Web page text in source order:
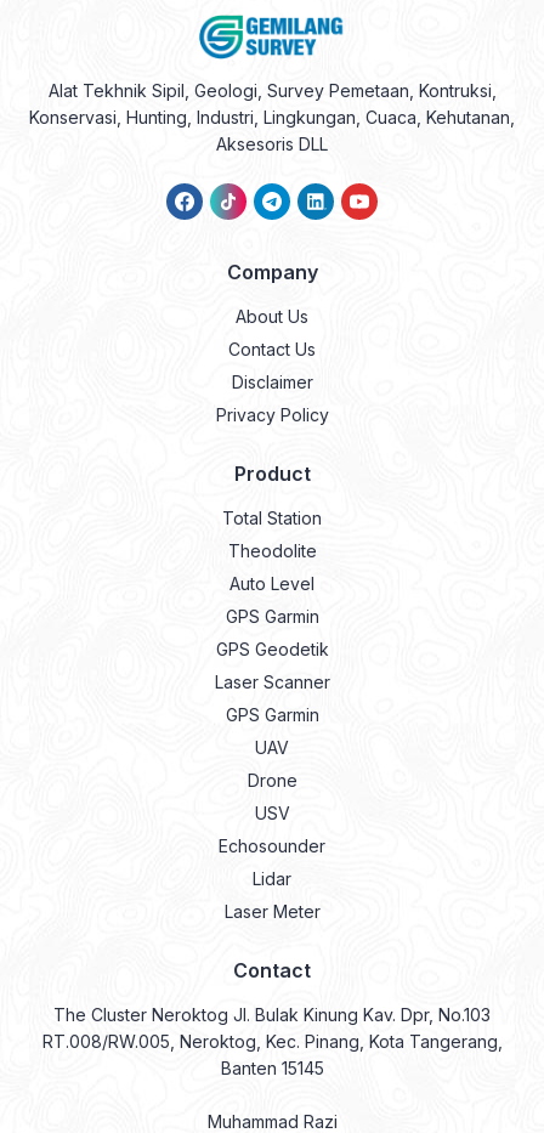
Alat Tekhnik Sipil, Geologi, Survey Pemetaan, Kontruksi,
Konservasi, Hunting, Industri, Lingkungan, Cuaca, Kehutanan,
Aksesoris DLL
Company
About Us
Contact Us
Disclaimer
Privacy Policy
Product
Total Station
Theodolite
Auto Level
GPS Garmin
GPS Geodetik
Laser Scanner
GPS Garmin
UAV
Drone
USV
Echosounder
Lidar
Laser Meter
Contact
The Cluster Neroktog Jl. Bulak Kinung Kav. Dpr, No.103
RT.008/RW.005, Neroktog, Kec. Pinang, Kota Tangerang,
Banten 15145
Muhammad Razi